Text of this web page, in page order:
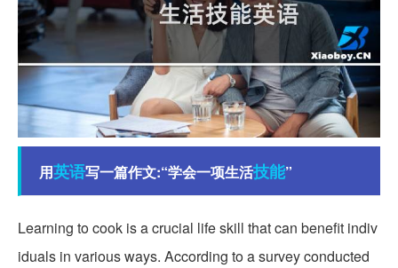
用英语写一篇作文:“学会一项生活技能”
Learning to cook is a crucial life skill that can benefit indiv
iduals in various ways. According to a survey conducted